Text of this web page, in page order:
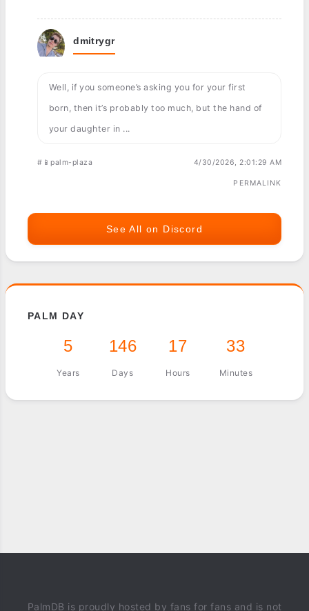
dmitrygr
Well, if you someone’s asking you for your first
born, then it’s probably too much, but the hand of
your daughter in ...
#📱palm-plaza 4/30/2026, 2:01:29 AM
PERMALINK
See All on Discord
PALM DAY
5
Years
146
Days
17
Hours
33
Minutes
PalmDB is proudly hosted by fans for fans and is not